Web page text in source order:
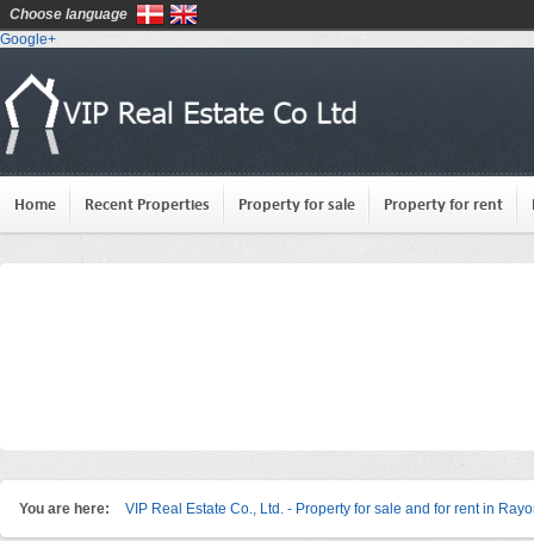
Google+
Home Recent Properties Property for sale Property for rent
You are here: VIP Real Estate Co., Ltd. - Property for sale and for rent in
Choose language